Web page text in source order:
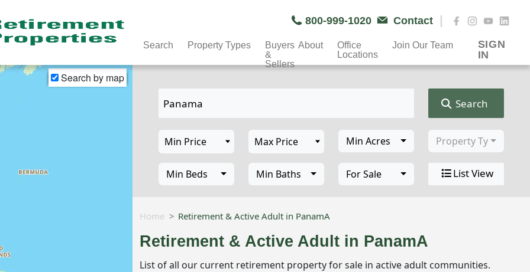
800-999-1020 Contact |
Search Property Types
Buyers
&
Sellers
About
Office
Locations
Join Our Team
SIGN
IN
Search by map
Search
Min Acres Property Type
Min Beds Min Baths For Sale List View
Home Retirement & Active Adult in PanamA
Retirement & Active Adult in PanamA
List of all our current retirement property for sale in active adult communities.